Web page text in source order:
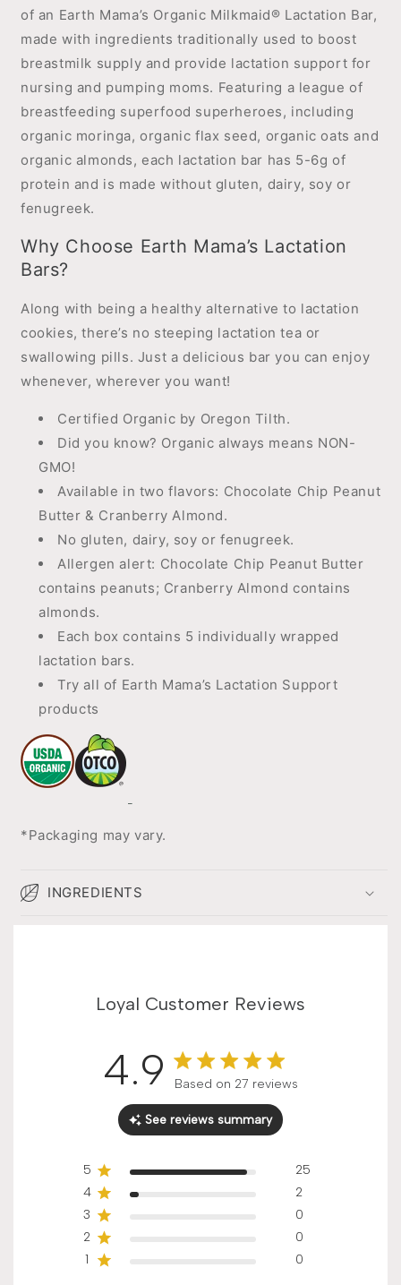
of an Earth Mama’s Organic Milkmaid® Lactation Bar,
made with ingredients traditionally used to boost
breastmilk supply and provide lactation support for
nursing and pumping moms. Featuring a league of
breastfeeding superfood superheroes, including
organic moringa, organic flax seed, organic oats and
organic almonds, each lactation bar has 5-6g of
protein and is made without gluten, dairy, soy or
fenugreek.
Why Choose Earth Mama’s Lactation
Bars?
Along with being a healthy alternative to lactation
cookies, there’s no steeping lactation tea or
swallowing pills. Just a delicious bar you can enjoy
whenever, wherever you want!
Certified Organic by Oregon Tilth.
Did you know? Organic always means NON-
GMO!
Available in two flavors: Chocolate Chip Peanut
Butter & Cranberry Almond.
No gluten, dairy, soy or fenugreek.
Allergen alert: Chocolate Chip Peanut Butter
contains peanuts; Cranberry Almond contains
almonds.
Each box contains 5 individually wrapped
lactation bars.
Try all of Earth Mama’s Lactation Support
products
*Packaging may vary.
INGREDIENTS
Loyal Customer Reviews
4.9 Score of 4.9 out of 5 stars
Based on 27 reviews
See reviews summary
5
25
4
2
3
0
2
0
1
0